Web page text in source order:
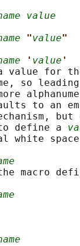
value
"value"
' value '
value for
so
to an
but
define a
white
macro